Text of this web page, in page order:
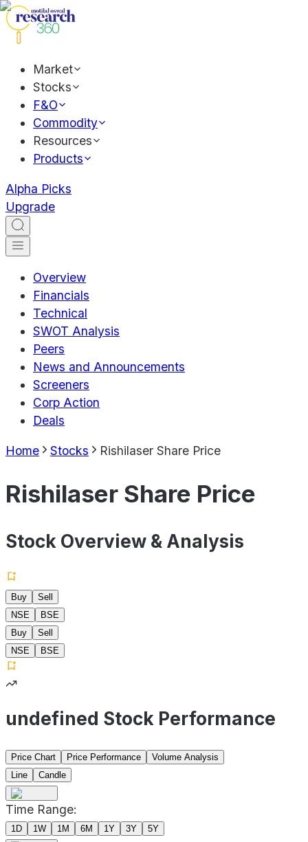
Market
Stocks
F&O
Commodity
Resources
Products
Alpha Picks
Upgrade
Overview
Financials
Technical
SWOT Analysis
Peers
News and Announcements
Screeners
Corp Action
Deals
Home Stocks Rishilaser Share Price
Rishilaser Share Price
Stock Overview & Analysis
Buy
Sell
NSE
BSE
Buy
Sell
NSE
BSE
undefined Stock Performance
Price Chart Price Performance
Volume Analysis
Line
Candle
Time Range:
1D 1W 1M 6M 1Y 3Y 5Y